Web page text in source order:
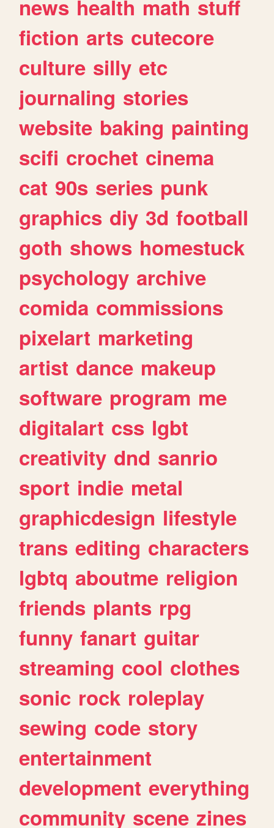
news health math stuff
fiction arts cutecore
culture silly etc
journaling stories
website baking painting
scifi crochet cinema
cat 90s series punk
graphics diy 3d football
goth shows homestuck
psychology archive
comida commissions
pixelart marketing
artist dance makeup
software program me
digitalart css lgbt
creativity dnd sanrio
sport indie metal
graphicdesign lifestyle
trans editing characters
lgbtq aboutme religion
friends plants rpg
funny fanart guitar
streaming cool clothes
sonic rock roleplay
sewing code story
entertainment
development everything
community scene zines